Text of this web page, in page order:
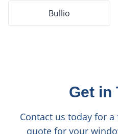
Bullio
Get in
Contact us today for
quote for your